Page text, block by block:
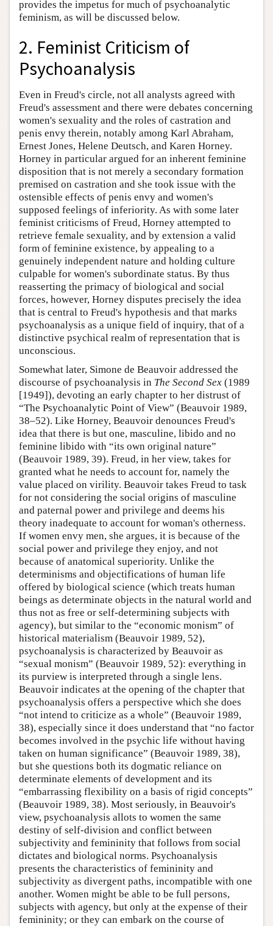
provides the impetus for much of psychoanalytic
feminism, as will be discussed below.
2. Feminist Criticism of
Psychoanalysis
Even in Freud's circle, not all analysts agreed with
Freud's assessment and there were debates concerning
women's sexuality and the roles of castration and
penis envy therein, notably among Karl Abraham,
Ernest Jones, Helene Deutsch, and Karen Horney.
Horney in particular argued for an inherent feminine
disposition that is not merely a secondary formation
premised on castration and she took issue with the
ostensible effects of penis envy and women's
supposed feelings of inferiority. As with some later
feminist criticisms of Freud, Horney attempted to
retrieve female sexuality, and by extension a valid
form of feminine existence, by appealing to a
genuinely independent nature and holding culture
culpable for women's subordinate status. By thus
reasserting the primacy of biological and social
forces, however, Horney disputes precisely the idea
that is central to Freud's hypothesis and that marks
psychoanalysis as a unique field of inquiry, that of a
distinctive psychical realm of representation that is
unconscious.
Somewhat later, Simone de Beauvoir addressed the
discourse of psychoanalysis in The Second Sex (1989
[1949]), devoting an early chapter to her distrust of
“The Psychoanalytic Point of View” (Beauvoir 1989,
38–52). Like Horney, Beauvoir denounces Freud's
idea that there is but one, masculine, libido and no
feminine libido with “its own original nature”
(Beauvoir 1989, 39). Freud, in her view, takes for
granted what he needs to account for, namely the
value placed on virility. Beauvoir takes Freud to task
for not considering the social origins of masculine
and paternal power and privilege and deems his
theory inadequate to account for woman's otherness.
If women envy men, she argues, it is because of the
social power and privilege they enjoy, and not
because of anatomical superiority. Unlike the
determinisms and objectifications of human life
offered by biological science (which treats human
beings as determinate objects in the natural world and
thus not as free or self-determining subjects with
agency), but similar to the “economic monism” of
historical materialism (Beauvoir 1989, 52),
psychoanalysis is characterized by Beauvoir as
“sexual monism” (Beauvoir 1989, 52): everything in
its purview is interpreted through a single lens.
Beauvoir indicates at the opening of the chapter that
psychoanalysis offers a perspective which she does
“not intend to criticize as a whole” (Beauvoir 1989,
38), especially since it does understand that “no factor
becomes involved in the psychic life without having
taken on human significance” (Beauvoir 1989, 38),
but she questions both its dogmatic reliance on
determinate elements of development and its
“embarrassing flexibility on a basis of rigid concepts”
(Beauvoir 1989, 38). Most seriously, in Beauvoir's
view, psychoanalysis allots to women the same
destiny of self-division and conflict between
subjectivity and femininity that follows from social
dictates and biological norms. Psychoanalysis
presents the characteristics of femininity and
subjectivity as divergent paths, incompatible with one
another. Women might be able to be full persons,
subjects with agency, but only at the expense of their
femininity; or they can embark on the course of